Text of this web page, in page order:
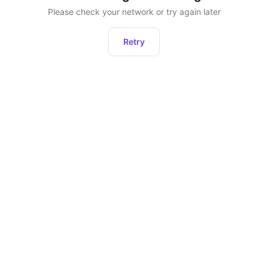
Please check your network or try again later
Retry